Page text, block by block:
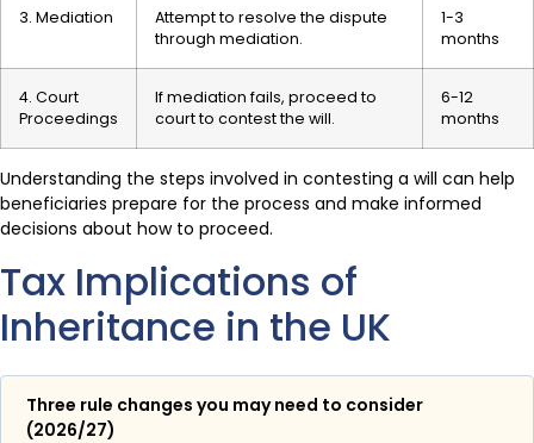
3. Mediation
Attempt to resolve the dispute
through mediation.
1-3
months
4. Court
Proceedings
If mediation fails, proceed to
court to contest the will.
6-12
months
Understanding the steps involved in contesting a will can help
beneficiaries prepare for the process and make informed
decisions about how to proceed.
Tax Implications of
Inheritance in the UK
Three rule changes you may need to consider
(2026/27)